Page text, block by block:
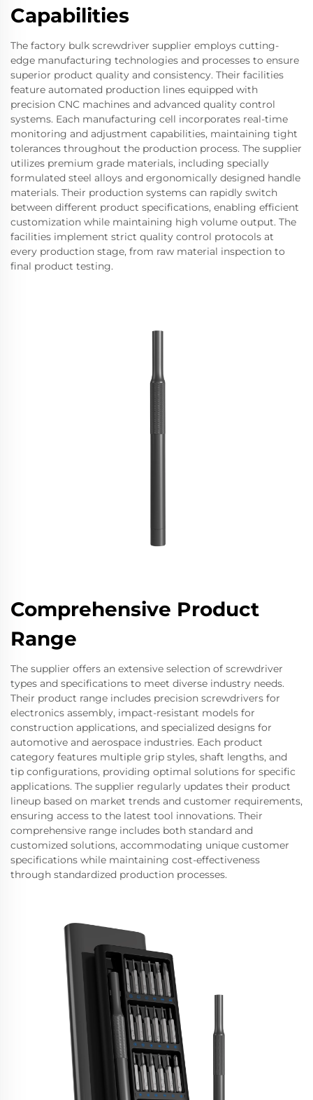
Capabilities
The factory bulk screwdriver supplier employs cutting-
edge manufacturing technologies and processes to ensure
superior product quality and consistency. Their facilities
feature automated production lines equipped with
precision CNC machines and advanced quality control
systems. Each manufacturing cell incorporates real-time
monitoring and adjustment capabilities, maintaining tight
tolerances throughout the production process. The supplier
utilizes premium grade materials, including specially
formulated steel alloys and ergonomically designed handle
materials. Their production systems can rapidly switch
between different product specifications, enabling efficient
customization while maintaining high volume output. The
facilities implement strict quality control protocols at
every production stage, from raw material inspection to
final product testing.
Comprehensive Product
Range
The supplier offers an extensive selection of screwdriver
types and specifications to meet diverse industry needs.
Their product range includes precision screwdrivers for
electronics assembly, impact-resistant models for
construction applications, and specialized designs for
automotive and aerospace industries. Each product
category features multiple grip styles, shaft lengths, and
tip configurations, providing optimal solutions for specific
applications. The supplier regularly updates their product
lineup based on market trends and customer requirements,
ensuring access to the latest tool innovations. Their
comprehensive range includes both standard and
customized solutions, accommodating unique customer
specifications while maintaining cost-effectiveness
through standardized production processes.